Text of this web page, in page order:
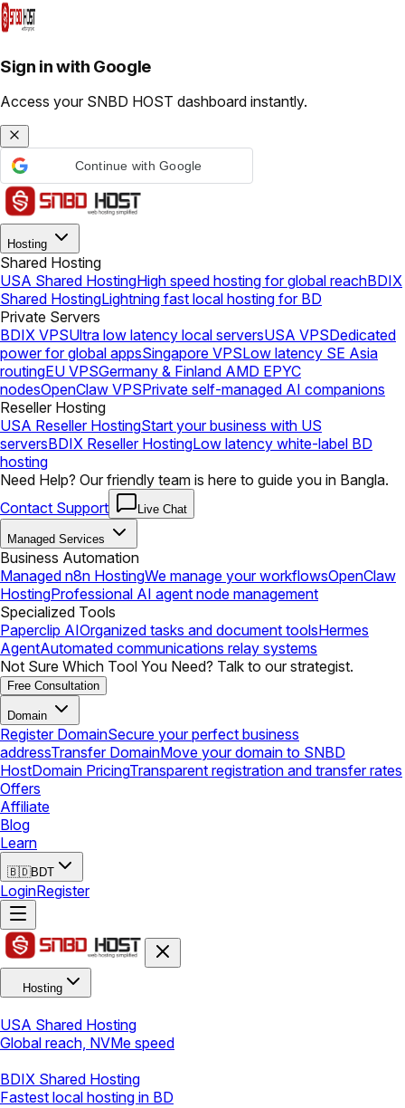
Sign in with Google
Access your SNBD HOST dashboard instantly.
Continue with Google
Hosting
Shared Hosting
USA Shared HostingHigh speed hosting for global reachBDIX
Shared HostingLightning fast local hosting for BD
Private Servers
BDIX VPSUltra low latency local serversUSA VPSDedicated
power for global appsSingapore VPSLow latency SE Asia
routingEU VPSGermany & Finland AMD EPYC
nodesOpenClaw VPSPrivate self-managed AI companions
Reseller Hosting
USA Reseller HostingStart your business with US
serversBDIX Reseller HostingLow latency white-label BD
hosting
Need Help? Our friendly team is here to guide you in Bangla.
Contact Support
Live Chat
Managed Services
Business Automation
Managed n8n HostingWe manage your workflowsOpenClaw
HostingProfessional AI agent node management
Specialized Tools
Paperclip AIOrganized tasks and document toolsHermes
AgentAutomated communications relay systems
Not Sure Which Tool You Need? Talk to our strategist.
Free Consultation
Domain
Register DomainSecure your perfect business
addressTransfer DomainMove your domain to SNBD
HostDomain PricingTransparent registration and transfer rates
Offers
Affiliate
Blog
Learn
🇧🇩BDT
LoginRegister
Hosting
USA Shared Hosting
Global reach, NVMe speed
BDIX Shared Hosting
Fastest local hosting in BD